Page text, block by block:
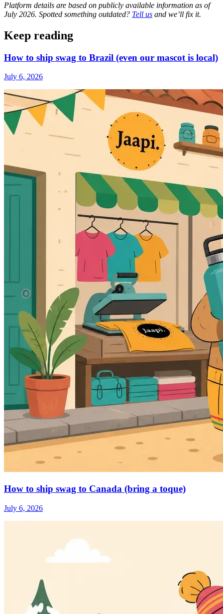
Platform details are based on publicly available information as of
July 2026. Spotted something outdated? Tell us and we’ll fix it.
Keep reading
How to ship swag to Brazil (even our mascot is local)
July 6, 2026
How to ship swag to Canada (bring a toque)
July 6, 2026